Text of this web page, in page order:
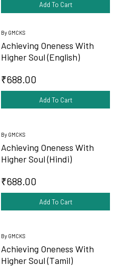
Add To Cart
By GMCKS
Achieving Oneness With
Higher Soul (English)
₹688.00
Add To Cart
By GMCKS
Achieving Oneness With
Higher Soul (Hindi)
₹688.00
Add To Cart
By GMCKS
Achieving Oneness With
Higher Soul (Tamil)